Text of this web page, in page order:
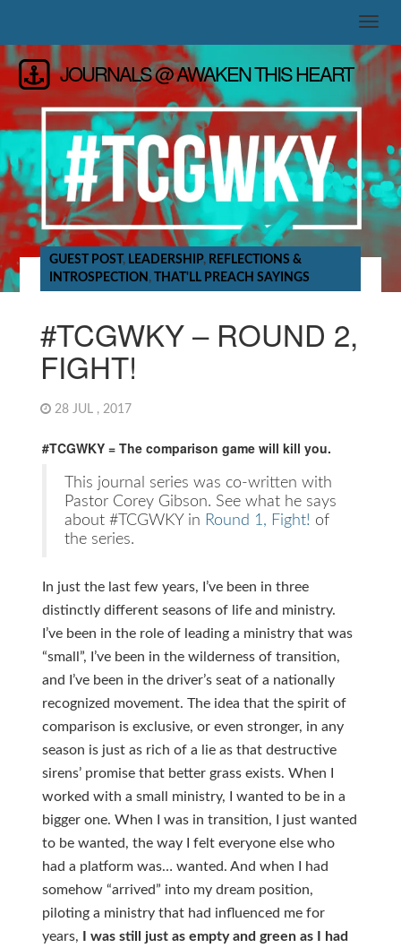
JOURNALS @ AWAKEN THIS HEART
GUEST POST , LEADERSHIP, REFLECTIONS &
INTROSPECTION , THAT'LL PREACH SAYINGS
#TCGWKY – ROUND 2,
FIGHT!
28 JUL , 2017
#TCGWKY = The comparison game will kill you.
This journal series was co-written with
Pastor Corey Gibson. See what he says
about #TCGWKY in Round 1, Fight! of
the series.
In just the last few years, I’ve been in three
distinctly different seasons of life and ministry.
I’ve been in the role of leading a ministry that was
“small”, I’ve been in the wilderness of transition,
and I’ve been in the driver’s seat of a nationally
recognized movement. The idea that the spirit of
comparison is exclusive, or even stronger, in any
season is just as rich of a lie as that destructive
sirens’ promise that better grass exists. When I
worked with a small ministry, I wanted to be in a
bigger one. When I was in transition, I just wanted
to be wanted, the way I felt everyone else who
had a platform was… wanted. And when I had
somehow “arrived” into my dream position,
piloting a ministry that had influenced me for
years,
I was still just as empty and green as I had